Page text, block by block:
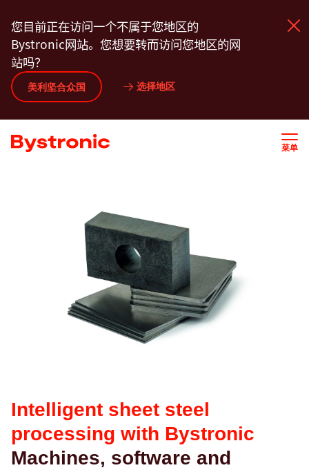
转
要
容
您目前正在访问一个不属于您地区的
Bystronic网站。您想要转而访问您地区的网
站吗？
美利坚合众国 选择地区
菜单
产品中心
服务
Intelligent sheet steel
processing with Bystronic
Machines, software and